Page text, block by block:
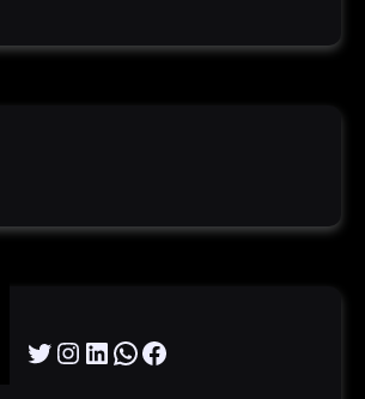
Twitter Instagram LinkedIn WhatsApp Facebook